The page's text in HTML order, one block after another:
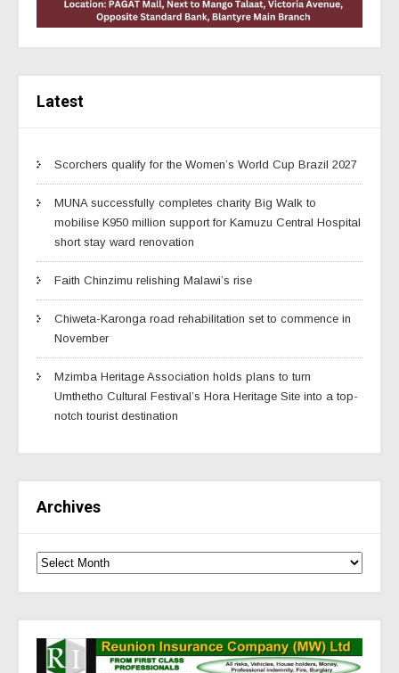
Latest
Scorchers qualify for the Women’s World Cup Brazil 2027
MUNA successfully completes charity Big Walk to
mobilise K950 million support for Kamuzu Central Hospital
short stay ward renovation
Faith Chinzimu relishing Malawi’s rise
Chiweta-Karonga road rehabilitation set to commence in
November
Mzimba Heritage Association holds plans to turn
Umthetho Cultural Festival’s Hora Heritage Site into a top-
notch tourist destination
Archives